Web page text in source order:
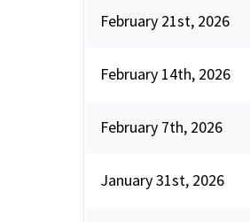
February 21st, 2026
February 14th, 2026
February 7th, 2026
January 31st, 2026